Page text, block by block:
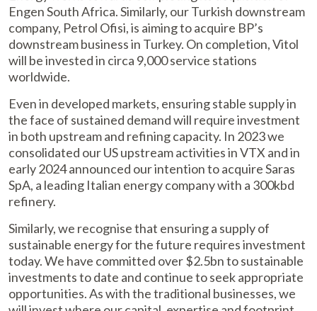
Engen South Africa. Similarly, our Turkish downstream
company, Petrol Ofisi, is aiming to acquire BP’s
downstream business in Turkey. On completion, Vitol
will be invested in circa 9,000 service stations
worldwide.
Even in developed markets, ensuring stable supply in
the face of sustained demand will require investment
in both upstream and refining capacity. In 2023 we
consolidated our US upstream activities in VTX and in
early 2024 announced our intention to acquire Saras
SpA, a leading Italian energy company with a 300kbd
refinery.
Similarly, we recognise that ensuring a supply of
sustainable energy for the future requires investment
today. We have committed over $2.5bn to sustainable
investments to date and continue to seek appropriate
opportunities. As with the traditional businesses, we